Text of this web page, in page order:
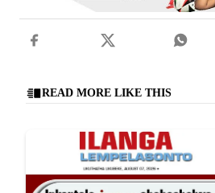
READ MORE LIKE THIS